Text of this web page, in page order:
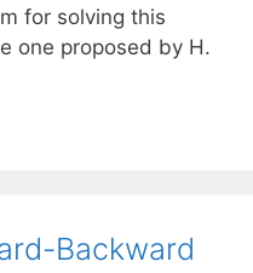
for solving this
one proposed by H.
Backward